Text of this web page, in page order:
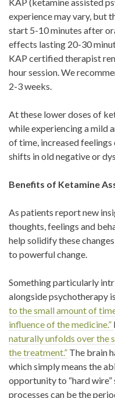
experience may vary, but
start 5-10 minutes after
effects lasting 20-30
KAP certified therapist
hour session. We
2-3 weeks.
At these lower doses of
while experiencing a mild
of time, increased
shifts in old negative or
Benefits of Ketamine
As patients report new
thoughts, feelings and
help solidify these
to powerful change.
Something particularly
alongside psychotherapy
to the small amount of
influence of the medicine.”
naturally unfolds over the
the treatment.” The brain
which simply means the
opportunity to “hard
processes can be the